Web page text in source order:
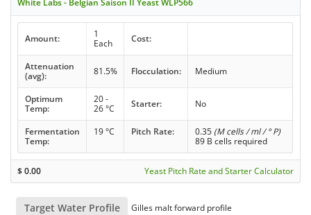
White Labs - Belgian Saison II Yeast WLP566
Amount:
1
Each
Cost:
Attenuation
(avg):
81.5% Flocculation: Medium
Optimum
Temp:
20 -
26 °C
Starter: No
Fermentation
Temp:
19 °C Pitch Rate: 0.35 (M cells / ml / ° P)
89 B cells required
$0.00 Yeast Pitch Rate and Starter Calculator
Target Water Profile Gilles malt forward profile